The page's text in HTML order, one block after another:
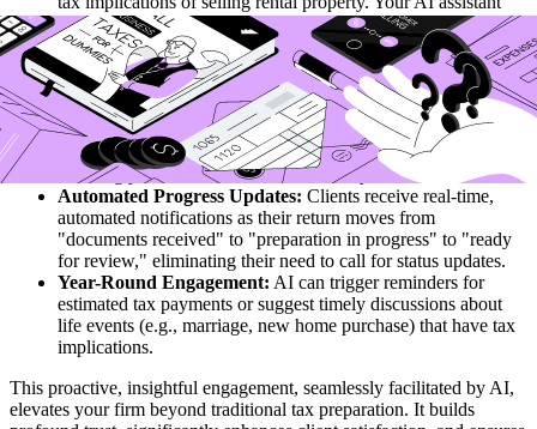
rapidly pulls relevant IRS guidance and provides a concise,
accurate summary, enabling you to respond almost
immediately.
Personalized Tax Planning Insights:The AI analyzes a
client's current and past financial data, identifying potential tax
planning opportunities for the upcoming year, like optimal
retirement contributions or charitable giving strategies,
allowing you to initiate valuable advisory conversations.
Automated Progress Updates: Clients receive real-time,
automated notifications as their return moves from
"documents received" to "preparation in progress" to "ready
for review," eliminating their need to call for status updates.
Year-Round Engagement: AI can trigger reminders for
estimated tax payments or suggest timely discussions about
life events (e.g., marriage, new home purchase) that have tax
implications.
This proactive, insightful engagement, seamlessly facilitated by AI,
elevates your firm beyond traditional tax preparation. It builds